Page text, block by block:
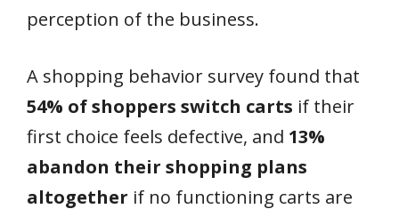
perception of the business.
A shopping behavior survey found that
54% of shoppers switch carts if their
first choice feels defective, and 13%
abandon their shopping plans
altogether if no functioning carts are